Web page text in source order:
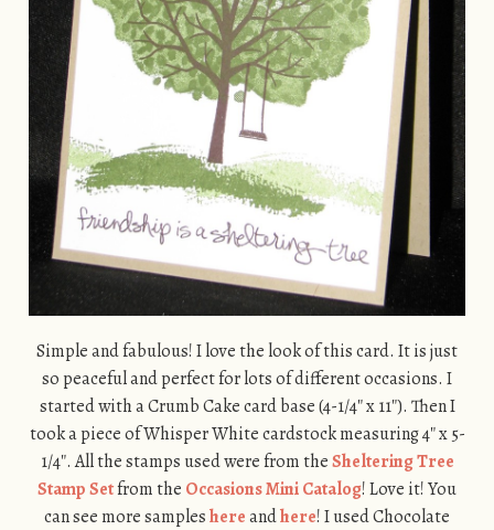
Simple and fabulous! I love the look of this card. It is just
so peaceful and perfect for lots of different occasions. I
started with a Crumb Cake card base (4-1/4″ x 11″). Then I
took a piece of Whisper White cardstock measuring 4″ x 5-
1/4″. All the stamps used were from theSheltering Tree
Stamp Setfrom the Occasions Mini Catalog! Love it! You
can see more sampleshereandhere! I used Chocolate